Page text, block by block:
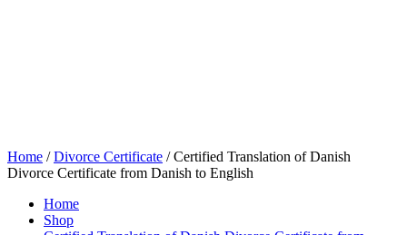
Home /Divorce Certificate / Certified Translation of Danish
Divorce Certificate from Danish to English
Home
Shop